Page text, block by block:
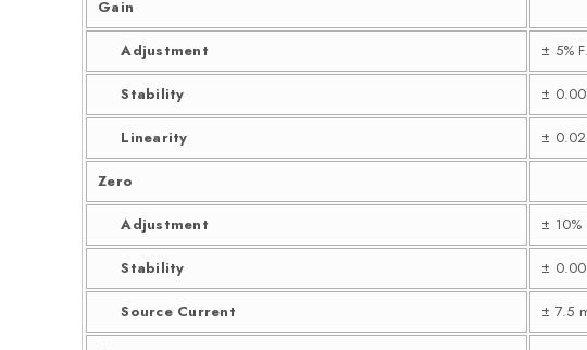
Gain
Adjustment ± 5%
Stability ±
Linearity ±
Zero
Adjustment ± 10%
Stability ±
Source Current ± 7.5